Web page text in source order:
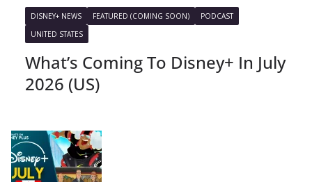
DISNEY+ NEWS FEATURED (COMING SOON)
PODCAST
UNITED STATES
What’s Coming To Disney+ In July
2026 (US)